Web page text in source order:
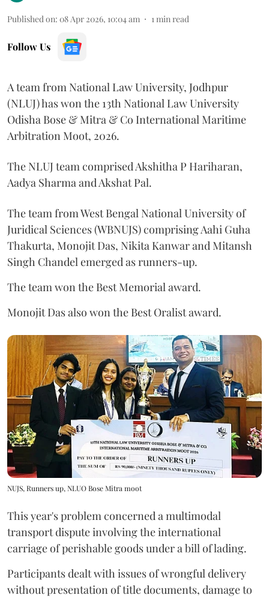
Published on: 08 Apr 2026, 10:04 am 1min read
Follow Us
A team from National Law University, Jodhpur
(NLUJ) has won the 13th National Law University
Odisha Bose & Mitra & Co International Maritime
Arbitration Moot, 2026.
The NLUJ team comprised Akshitha P Hariharan,
Aadya Sharma and Akshat Pal.
The team from West Bengal National University of
Juridical Sciences (WBNUJS) comprising Aahi Guha
Thakurta, Monojit Das, Nikita Kanwar and Mitansh
Singh Chandel emerged as runners-up.
The team won the Best Memorial award.
Monojit Das also won the Best Oralist award.
NUJS, Runners up, NLUO Bose Mitra moot
This year's problem concerned a multimodal
transport dispute involving the international
carriage of perishable goods under a bill of lading.
Participants dealt with issues of wrongful delivery
without presentation of title documents, damage to